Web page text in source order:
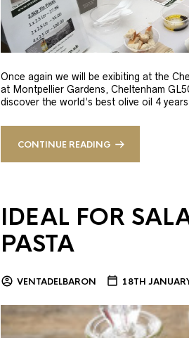
Once again we will be exibiting at the
at Montpellier Gardens, Cheltenham
discover the world’s best olive oil 4
CONTINUE READING
IDEAL FOR
PASTA
VENTADELBARON 18TH